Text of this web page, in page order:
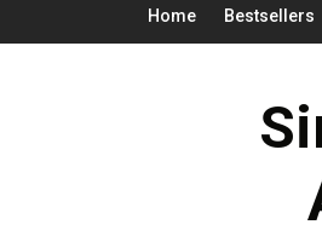
Home Bestsellers